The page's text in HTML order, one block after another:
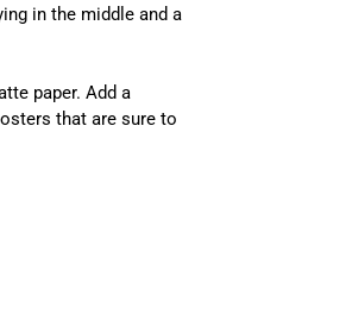
in the middle and a
paper. Add a
that are sure to